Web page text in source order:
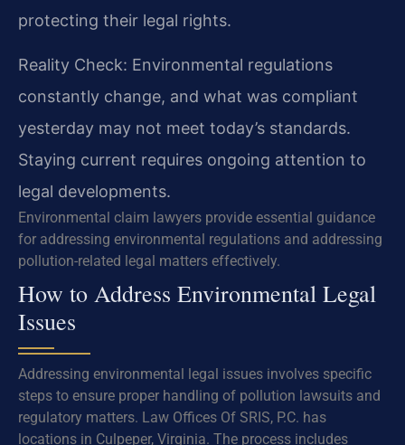
protecting their legal rights.
Reality Check: Environmental regulations
constantly change, and what was compliant
yesterday may not meet today’s standards.
Staying current requires ongoing attention to
legal developments.
Environmental claim lawyers provide essential guidance
for addressing environmental regulations and addressing
pollution-related legal matters effectively.
How to Address Environmental Legal
Issues
Addressing environmental legal issues involves specific
steps to ensure proper handling of pollution lawsuits and
regulatory matters. Law Offices Of SRIS, P.C. has
locations in Culpeper, Virginia. The process includes